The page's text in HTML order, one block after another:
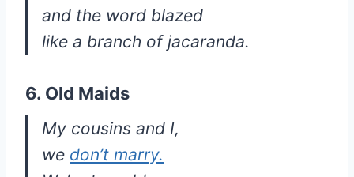
and the word blazed
like a branch of jacaranda.
6. Old Maids
My cousins and I,
we don’t marry.